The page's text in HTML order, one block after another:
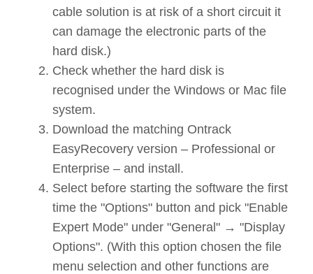
cable solution is at risk of a short circuit it
can damage the electronic parts of the
hard disk.)
Check whether the hard disk is
recognised under the Windows or Mac file
system.
Download the matching Ontrack
EasyRecovery version – Professional or
Enterprise – and install.
Select before starting the software the first
time the "Options" button and pick "Enable
Expert Mode" under "General" → "Display
Options". (With this option chosen the file
menu selection and other functions are